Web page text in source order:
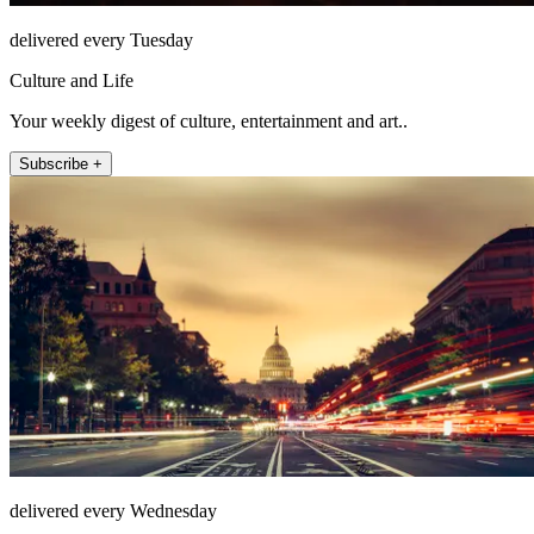
delivered every Tuesday
Culture and Life
Your weekly digest of culture, entertainment and art..
Subscribe +
delivered every Wednesday